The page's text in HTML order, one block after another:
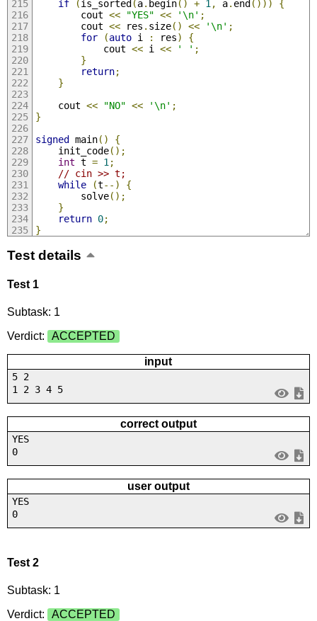
if
(is_sorted(a. begin() + 1 , a. end()))
{
        cout
<< "YES" << '\n' ;
        cout
<< res . size() << '\n' ;
for
(auto i : res)
{
            cout
<< i << ' ' ;
}
return;
}
    cout
<< "NO" << '\n' ;
}
signed main()
{
    init_code
();
int t = 1 ;
// cin >> t;
while
(t--)
{
        solve
();
}
return 0;
}
Test details
Test 1
Subtask: 1
Verdict:
ACCEPTED
input
5 2
1 2 3 4 5
correct output
YES
0
user output
YES
0
Test 2
Subtask: 1
Verdict:
ACCEPTED